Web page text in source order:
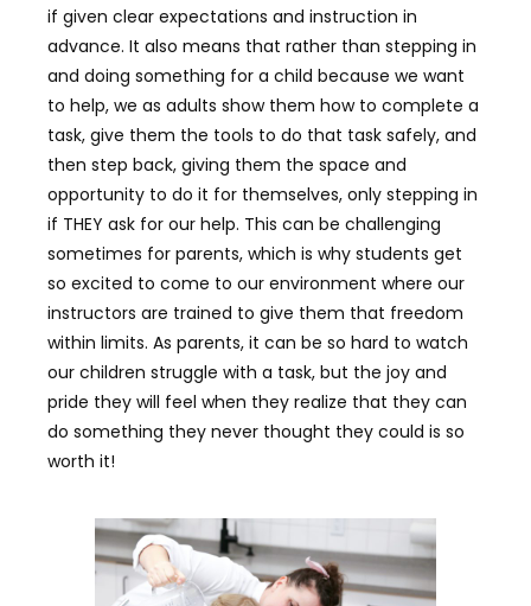
if given clear expectations and instruction in
advance. It also means that rather than stepping in
and doing something for a child because we want
to help, we as adults show them how to complete a
task, give them the tools to do that task safely, and
then step back, giving them the space and
opportunity to do it for themselves, only stepping in
if THEY ask for our help. This can be challenging
sometimes for parents, which is why students get
so excited to come to our environment where our
instructors are trained to give them that freedom
within limits. As parents, it can be so hard to watch
our children struggle with a task, but the joy and
pride they will feel when they realize that they can
do something they never thought they could is so
worth it!